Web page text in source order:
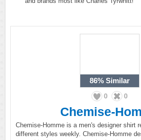
86% Similar
0 0
Chemise-
Chemise-Homme is a men's designer shirt
different styles weekly. Chemise-Homme